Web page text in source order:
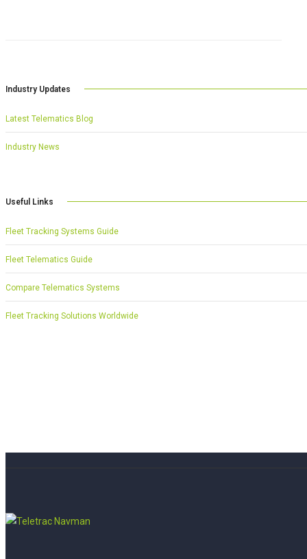
Industry Updates
Latest Telematics Blog
Industry News
Useful Links
Fleet Tracking Systems Guide
Fleet Telematics Guide
Compare Telematics Systems
Fleet Tracking Solutions Worldwide